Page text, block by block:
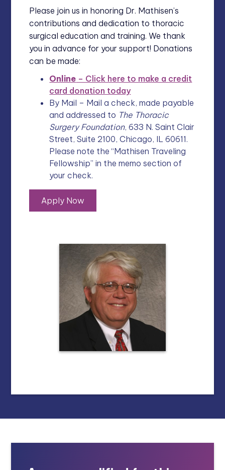
Please join us in honoring Dr. Mathisen’s
contributions and dedication to thoracic
surgical education and training. We thank
you in advance for your support! Donations
can be made:
Online – Click here to make a credit
card donation today
By Mail – Mail a check, made payable
and addressed to The Thoracic
Surgery Foundation, 633 N. Saint Clair
Street, Suite 2100, Chicago, IL 60611.
Please note the “Mathisen Traveling
Fellowship” in the memo section of
your check.
Apply Now